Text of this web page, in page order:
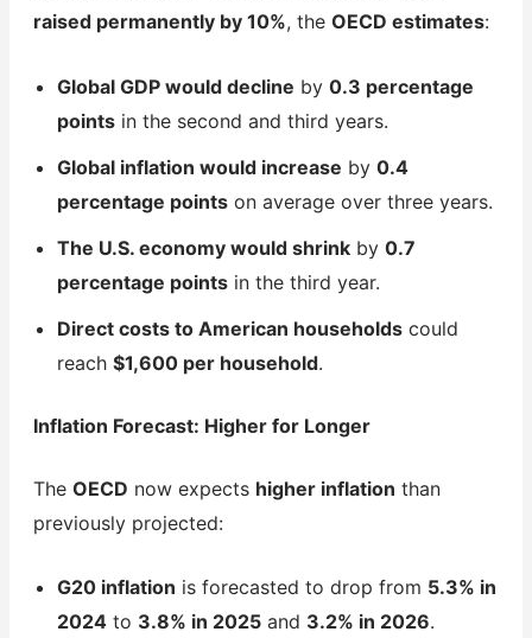
raised permanently by 10%, the OECD estimates:
Global GDP would decline by 0.3 percentage
pointsin the second and third years.
Global inflation would increase by 0.4
percentage pointson average over three years.
The U.S. economy would shrinkby 0.7
percentage pointsin the third year.
Direct costs to American householdscould
reach $1,600 per household.
Inflation Forecast: Higher for Longer
The OECD now expects higher inflation than
previously projected:
G20 inflation is forecasted to drop from 5.3% in
2024to 3.8% in 2025and 3.2% in 2026.